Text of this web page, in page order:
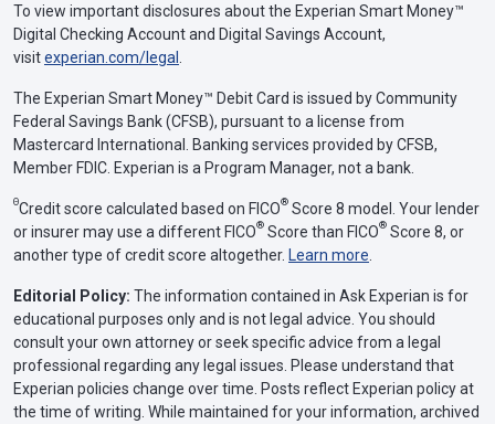
To view important disclosures about the Experian Smart Money™
Digital Checking Account and Digital Savings Account,
visitexperian.com/legal
The Experian Smart Money™ Debit Card is issued by Community
Federal Savings Bank (CFSB), pursuant to a license from
Mastercard International. Banking services provided by CFSB,
Member FDIC. Experian is a Program Manager, not a bank.
ΘCredit score calculated based on FICO® Score 8 model. Your lender
or insurer may use a different FICO® Score than FICO® Score 8, or
another type of credit score altogether. Learn more
Editorial Policy: The information contained in Ask Experian is for
educational purposes only and is not legal advice. You should
consult your own attorney or seek specific advice from a legal
professional regarding any legal issues. Please understand that
Experian policies change over time. Posts reflect Experian policy at
the time of writing. While maintained for your information, archived